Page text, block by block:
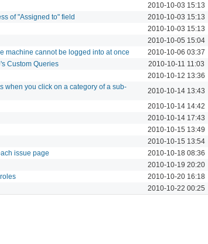
2010-10-03 15:13
of "Assigned to" field 2010-10-03 15:13
2010-10-03 15:13
2010-10-05 15:04
machine cannot be logged into at once 2010-10-06 03:37
Custom Queries 2010-10-11 11:03
2010-10-12 13:36
when you click on a category of a sub-
2010-10-14 13:43
2010-10-14 14:42
2010-10-14 17:43
2010-10-15 13:49
2010-10-15 13:54
issue page 2010-10-18 08:36
2010-10-19 20:20
2010-10-20 16:18
2010-10-22 00:25